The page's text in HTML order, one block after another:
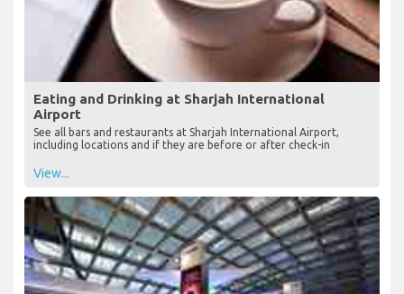
Eating and Drinking at Sharjah International
Airport
See all bars and restaurants at Sharjah International Airport,
including locations and if they are before or after check-in
View...